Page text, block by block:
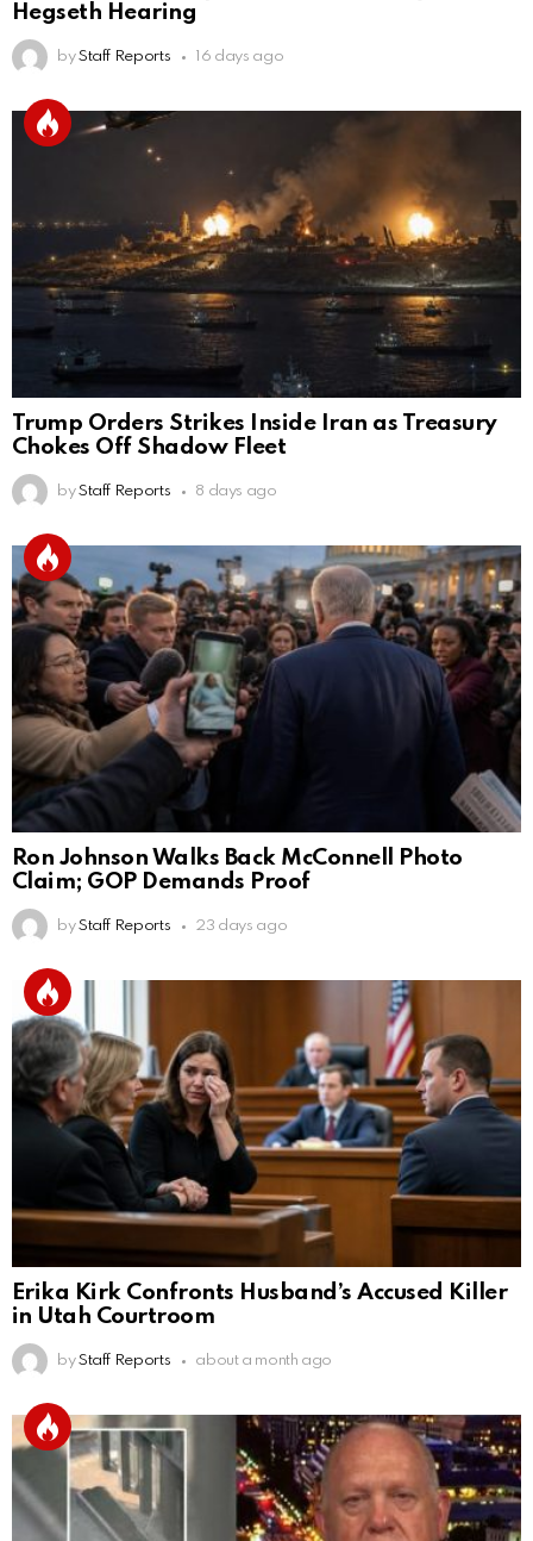
Hegseth Hearing
by Staff Reports 16 days ago
Trump Orders Strikes Inside Iran as Treasury
Chokes Off Shadow Fleet
by Staff Reports 8 days ago
Ron Johnson Walks Back McConnell Photo
Claim; GOP Demands Proof
by Staff Reports 23 days ago
Erika Kirk Confronts Husband’s Accused Killer
in Utah Courtroom
by Staff Reports about a month ago